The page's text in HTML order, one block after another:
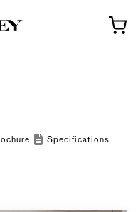
Specifications